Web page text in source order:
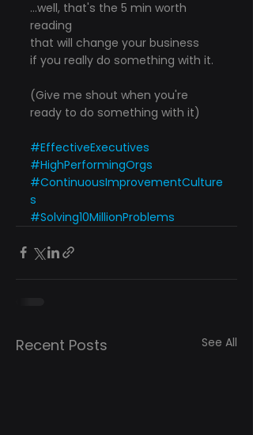
...well, that's the 5 min worth
reading
that will change your business
if you really do something with it.
(Give me shout when you're
ready to do something with it)
#EffectiveExecutives
#HighPerformingOrgs
#ContinuousImprovementCulture
s
#Solving10MillionProblems
Recent Posts See All